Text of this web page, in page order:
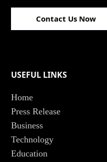
Contact Us Now
USEFUL LINKS
Home
Press Release
Business
Technology
Education